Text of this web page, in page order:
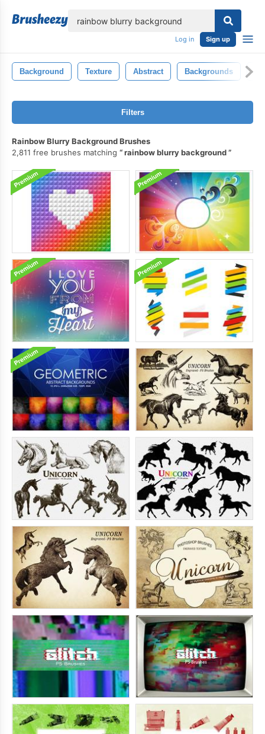
Log in Sign up
Background Texture Abstract Backgrounds
Filters
Rainbow Blurry Background Brushes
2,811 free brushes matching
rainbow blurry background